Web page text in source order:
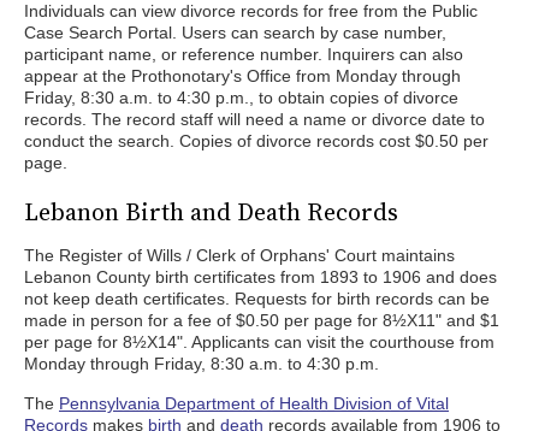
Individuals can view divorce records for free from the Public
Case Search Portal. Users can search by case number,
participant name, or reference number. Inquirers can also
appear at the Prothonotary's Office from Monday through
Friday, 8:30 a.m. to 4:30 p.m., to obtain copies of divorce
records. The record staff will need a name or divorce date to
conduct the search. Copies of divorce records cost $0.50 per
page.
Lebanon Birth and Death Records
The Register of Wills / Clerk of Orphans' Court maintains
Lebanon County birth certificates from 1893 to 1906 and does
not keep death certificates. Requests for birth records can be
made in person for a fee of $0.50 per page for 8½X11" and $1
per page for 8½X14". Applicants can visit the courthouse from
Monday through Friday, 8:30 a.m. to 4:30 p.m.
The Pennsylvania Department of Health Division of Vital
Records makes birth and death records available from 1906 to